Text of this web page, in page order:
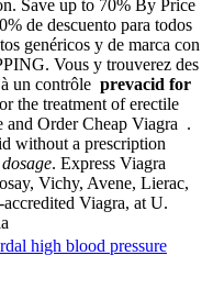
Save up to 70% By Price
de descuento para todos
genéricos y de marca con
Vous y trouverez des
un contrôle prevacid for
the treatment of erectile
Order Cheap Viagra .
without a prescription
. Express Viagra
Vichy, Avene, Lierac,
Viagra, at U.
high blood pressure